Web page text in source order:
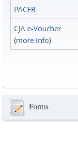
PACER
CJA e-Voucher
(more info)
Forms